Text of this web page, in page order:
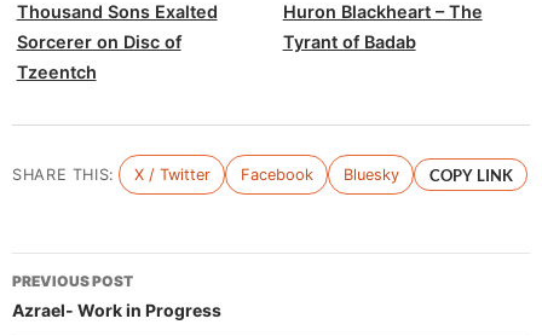
Thousand Sons Exalted
Sorcerer on Disc of
Tzeentch
Huron Blackheart – The
Tyrant of Badab
SHARE THIS: X / Twitter Facebook Bluesky COPY LINK
Post
navigation
PREVIOUS POST
Azrael- Work in Progress